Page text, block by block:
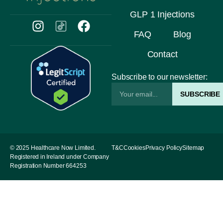
GLP 1 Injections
FAQ
Blog
Contact
Subscribe to our newsletter:
SUBSCRIBE
© 2025 Healthcare Now Limited.
Registered in Ireland under Company
Registration Number 664253
T&CCookiesPrivacy PolicySitemap